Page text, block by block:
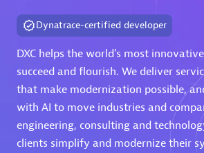
Certified individuals:79
Endorsements:Services Endorsed
Premier Sales Partner
Dynatrace-certified developer
DXC helps the world's most
succeed and flourish. We deliver
that make modernization possible,
with AI to move industries and
engineering, consulting and
clients simplify and modernize their